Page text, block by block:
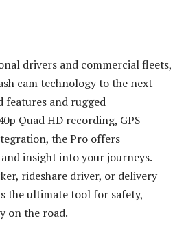
drivers and commercial fleets,
cam technology to the next
features and rugged
Quad HD recording, GPS
the Pro offers
insight into your journeys.
rideshare driver, or delivery
the ultimate tool for safety,
on the road.